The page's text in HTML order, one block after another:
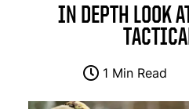
IN DEPTH LOOK
1 Min Read